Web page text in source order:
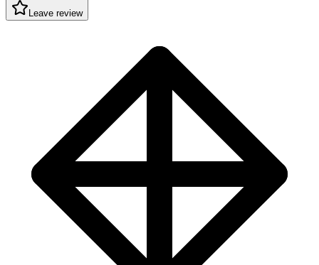
Leave review